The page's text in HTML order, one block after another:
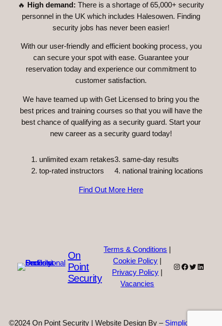
🔥 High demand: There is a shortage of 65,000+ security
personnel in the UK which includes Halesowen. Finding
security jobs has never been easier!
With our user-friendly and efficient booking process, you
can secure your spot with ease. Guarantee your
reservation today and experience our commitment to
customer satisfaction.
We have teamed up with Get Licensed to bring you the
best prices and training courses so that you will have the
best chance of qualifying as a security guard. Start your
new career as a security guard today!
unlimited exam retakes
top-rated instructors
3. same-day results
4. national training locations
Find Out More Here
On
Point
Security
Terms & Conditions
Cookie Policy
Privacy Policy
Vacancies
Instagram
Facebook
Twitter
©2024 On Point Security | Website Design By – Simplicity Web